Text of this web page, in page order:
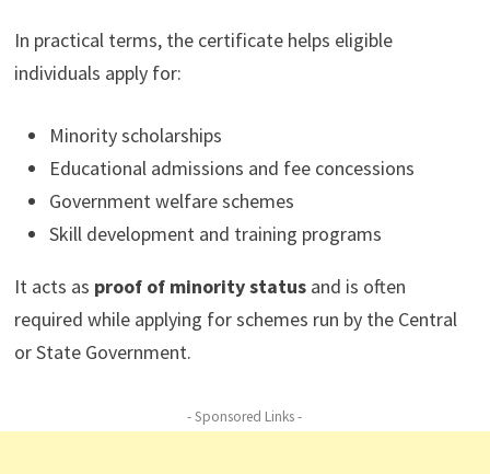
In practical terms, the certificate helps eligible
individuals apply for:
Minority scholarships
Educational admissions and fee concessions
Government welfare schemes
Skill development and training programs
It acts as proof of minority statusand is often
required while applying for schemes run by the Central
or State Government.
- Sponsored Links -